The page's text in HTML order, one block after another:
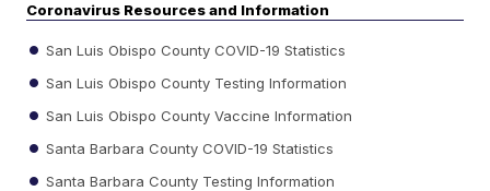
Coronavirus Resources and Information
San Luis Obispo County COVID-19 Statistics
San Luis Obispo County Testing Information
San Luis Obispo County Vaccine Information
Santa Barbara County COVID-19 Statistics
Santa Barbara County Testing Information